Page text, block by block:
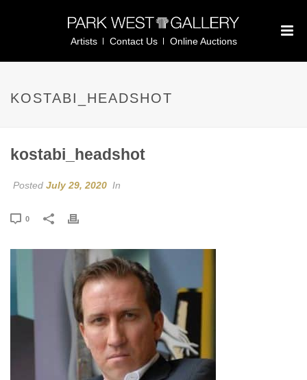
Artists Contact Us Online Auctions
KOSTABI_HEADSHOT
kostabi_headshot
Posted July 29, 2020 In
0